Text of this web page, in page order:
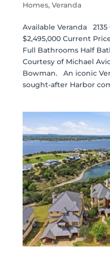
Homes, Veranda
Available Veranda
$2,495,000 Current
Full Bathrooms Half
Courtesy of Michael
Bowman. An iconic
sought-after Harbor